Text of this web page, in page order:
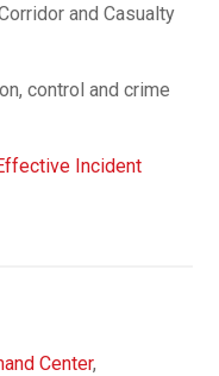
and Casualty
control and crime
Incident
Center,